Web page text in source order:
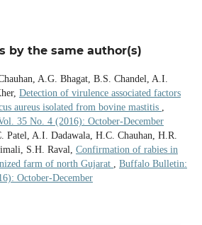
by the same author(s)
A.G. Bhagat, B.S. Chandel, A.I.
Detection of virulence associated factors
aureus isolated from bovine mastitis ,
35 No. 4 (2016): October-December
Patel, A.I. Dadawala, H.C. Chauhan, H.R.
S.H. Raval, Confirmation of rabies in
farm of north Gujarat , Buffalo Bulletin:
October-December